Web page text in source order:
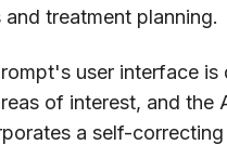
and treatment planning.
user interface
of interest, and the
a self-